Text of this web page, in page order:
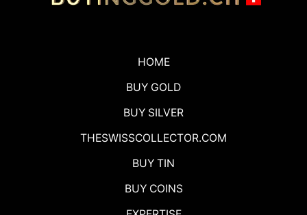
HOME
BUY GOLD
BUY SILVER
THESWISSCOLLECTOR.COM
BUY TIN
BUY COINS